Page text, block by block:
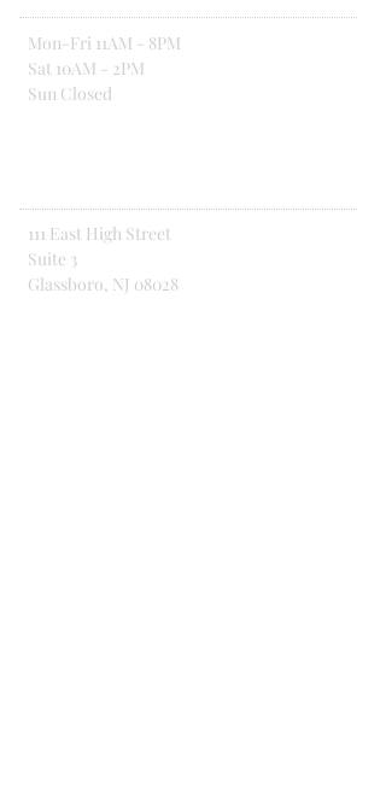
Mon-Fri 11AM - 8PM
Sat 10AM - 2PM
Sun Closed
111 East High Street
Suite 3
Glassboro, NJ 08028